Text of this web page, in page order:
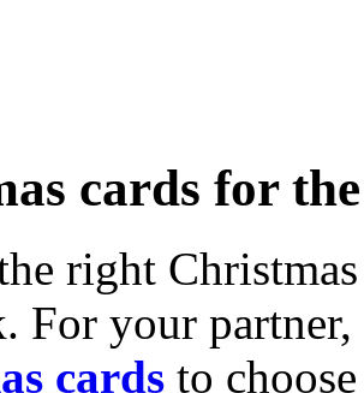
cards for
right
For your
cards to